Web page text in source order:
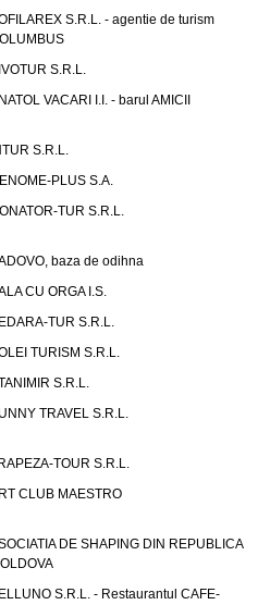
S.R.L. - agentie de turism
S.R.L.
VACARI I.I. - barul AMICII
S.R.L.
PLUS S.A.
TUR S.R.L.
baza de odihna
CU ORGA I.S.
TUR S.R.L.
TURISM S.R.L.
S.R.L.
TRAVEL S.R.L.
TOUR S.R.L.
CLUB MAESTRO
DE SHAPING DIN REPUBLICA
S.R.L. - Restaurantul CAFE-